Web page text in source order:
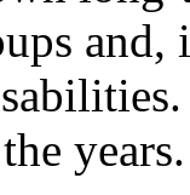
years.